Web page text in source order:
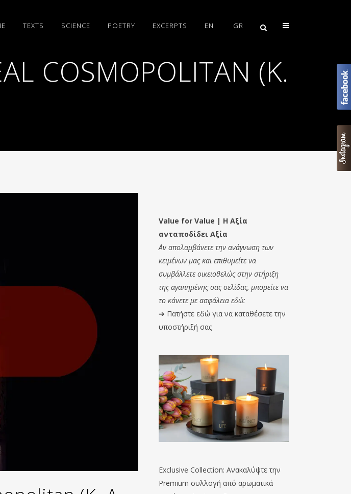
TEXTS SCIENCE POETRY EXCERPTS EN GR
COSMOPOLITAN (K.
Value for Value | Η Αξία
ανταποδίδει Αξία
Αν απολαμβάνετε την ανάγνωση των
κειμένων μας και επιθυμείτε να
συμβάλλετε οικειοθελώς στην στήριξη
της αγαπημένης σας σελίδας, μπορείτε να
το κάνετε με ασφάλεια εδώ:
➔ Πατήστε εδώ για να καταθέσετε την
υποστήριξή σας
Exclusive Collection: Ανακαλύψτε την
Premium συλλογή από αρωματικά